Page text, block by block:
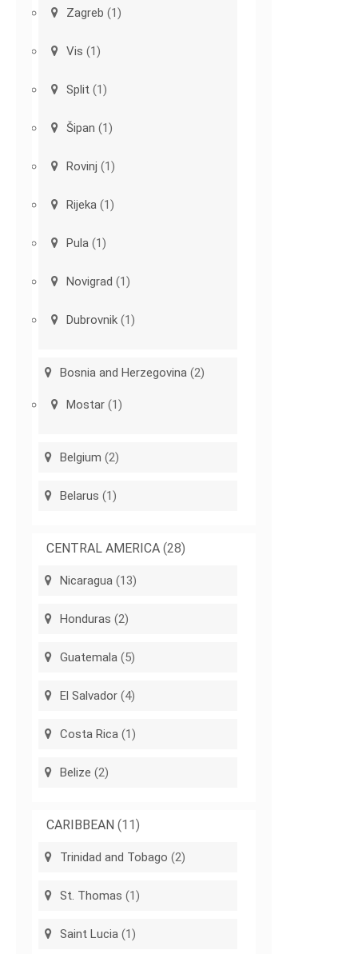
Zagreb (1)
Vis (1)
Split (1)
Šipan (1)
Rovinj (1)
Rijeka (1)
Pula (1)
Novigrad (1)
Dubrovnik (1)
Bosnia and Herzegovina (2)
Mostar (1)
Belgium (2)
Belarus (1)
CENTRAL AMERICA (28)
Nicaragua (13)
Honduras (2)
Guatemala (5)
El Salvador (4)
Costa Rica (1)
Belize (2)
CARIBBEAN (11)
Trinidad and Tobago (2)
St. Thomas (1)
Saint Lucia (1)